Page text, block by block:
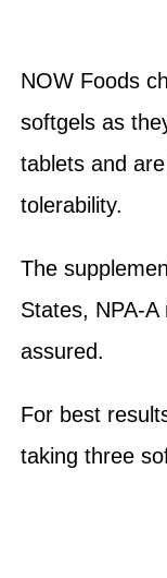
NOW Foods
softgels as
tablets and
tolerability.
The
States, NPA-
assured.
For best
taking three